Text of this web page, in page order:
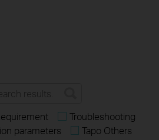
Troubleshooting
parameters
Tapo Others